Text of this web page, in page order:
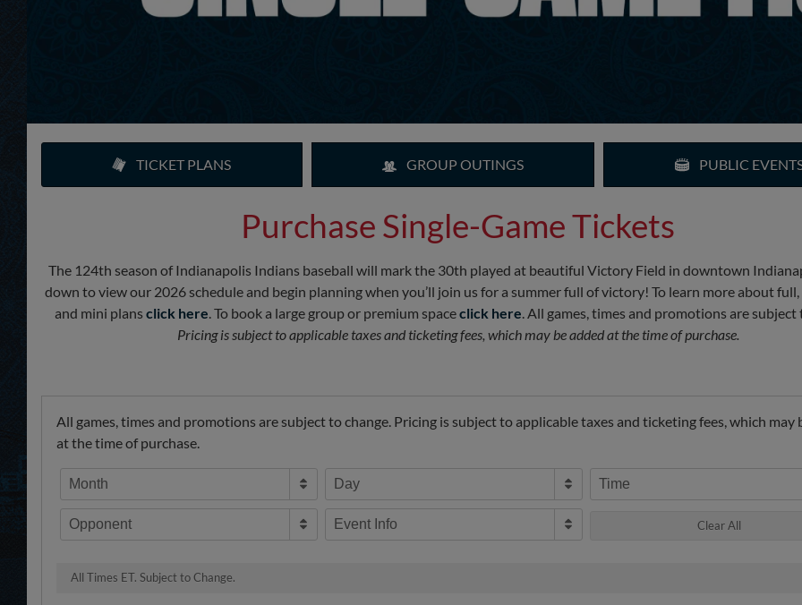
TICKET PLANS GROUP OUTINGS PUBLIC
Purchase Single-Game Tickets
The 124th season of Indianapolis Indians baseball will mark the 30th played at beautiful Victory Field in downtown
down to view our 2026 schedule and begin planning when you’ll join us for a summer full of victory! To learn more about full,
and mini plans click here. To book a large group or premium spaceclick here. All games, times and promotions are subject
Pricing is subject to applicable taxes and ticketing fees, which may be added at the time of purchase.
All games, times and promotions are subject to change. Pricing is subject to applicable taxes and ticketing fees, which may
at the time of purchase.
Month Day Time
Opponent Event Info Clear All
All Times ET. Subject to Change.